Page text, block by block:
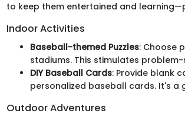
to keep them entertained and
Indoor Activities
Baseball-themed Puzzles: Choose
stadiums. This stimulates
DIY Baseball Cards: Provide blank
personalized baseball cards. It's
Outdoor Adventures